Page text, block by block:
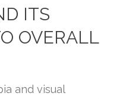
ITS
OVERALL
and visual